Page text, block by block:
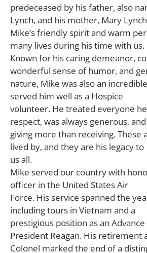
predeceased by his father, also
Lynch, and his mother, Mary
Mike’s friendly spirit and warm
many lives during his time with us.
Known for his caring demeanor,
wonderful sense of humor, and
nature, Mike was also an
served him well as a Hospice
volunteer. He treated everyone
respect, was always generous,
giving more than receiving. These
lived by, and they are his legacy to
us all.
Mike served our country with
officer in the United States Air
Force. His service spanned the
including tours in Vietnam and a
prestigious position as an
President Reagan. His retirement
Colonel marked the end of a